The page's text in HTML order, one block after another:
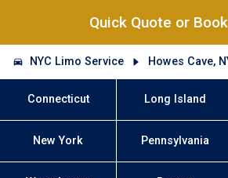
Quick Quote or
NYC Limo Service Howes Cave,
Connecticut Long Island
New York Pennsylvania